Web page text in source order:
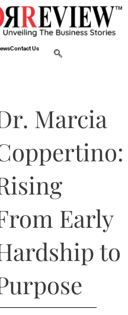
Contact Us
Marcia
Early
to